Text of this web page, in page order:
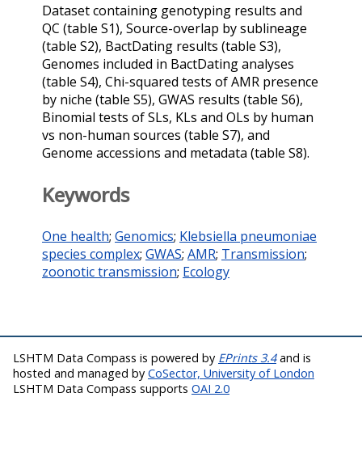
Dataset containing genotyping results and
QC (table S1), Source-overlap by sublineage
(table S2), BactDating results (table S3),
Genomes included in BactDating analyses
(table S4), Chi-squared tests of AMR presence
by niche (table S5), GWAS results (table S6),
Binomial tests of SLs, KLs and OLs by human
vs non-human sources (table S7), and
Genome accessions and metadata (table S8).
Keywords
One health; Genomics; Klebsiella pneumoniae
species complex; GWAS; AMR; Transmission;
zoonotic transmission; Ecology
LSHTM Data Compass is powered by EPrints 3.4and is
hosted and managed by CoSector, University of London
LSHTM Data Compass supports OAI 2.0